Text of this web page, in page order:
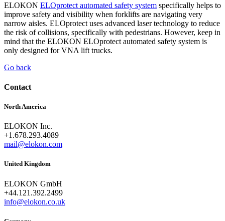
ELOKON ELOprotect automated safety system specifically helps to
improve safety and visibility when forklifts are navigating very
narrow aisles. ELOprotect uses advanced laser technology to reduce
the risk of collisions, specifically with pedestrians. However, keep in
mind that the ELOKON ELOprotect automated safety system is
only designed for VNA lift trucks.
Go back
Contact
North America
ELOKON Inc.
+1.678.293.4089
mail@elokon.com
United Kingdom
ELOKON GmbH
+44.121.392.2499
info@elokon.co.uk